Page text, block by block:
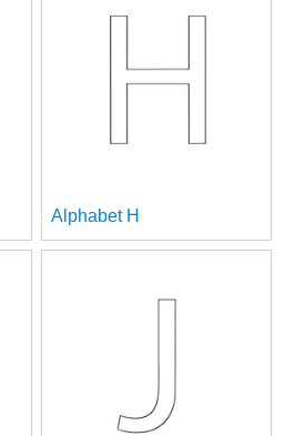
Alphabet H